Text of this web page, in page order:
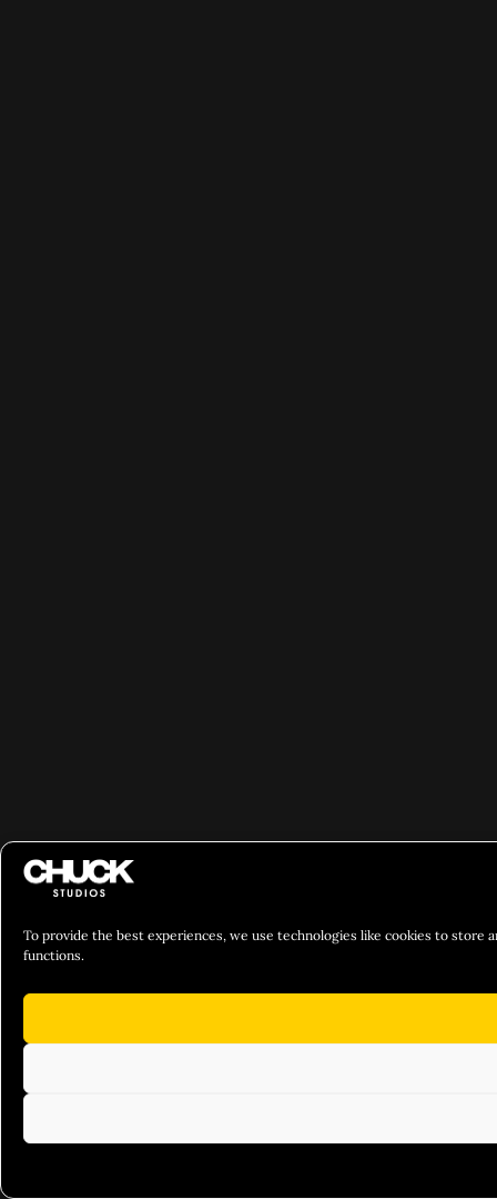
To provide the best experiences, we use technologies like cookies to
functions.